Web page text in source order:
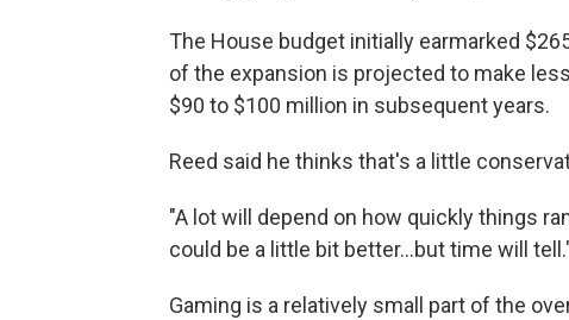
The House budget initially earmarked
of the expansion is projected to make
$90 to $100 million in subsequent years.
Reed said he thinks that's a little
"A lot will depend on how quickly things
could be a little bit better...but time will
Gaming is a relatively small part of the